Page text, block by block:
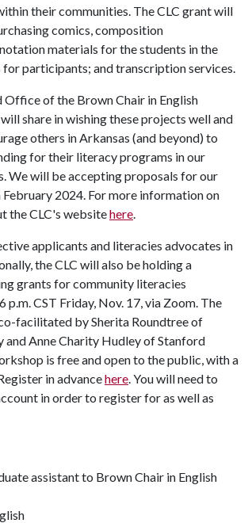
their communities. The CLC grant will
comics, composition
materials for the students in the
participants; and transcription services.
Office of the Brown Chair in English
share in wishing these projects well and
others in Arkansas (and beyond) to
for their literacy programs in our
We will be accepting proposals for our
2024. For more information on
the CLC's websitehere.
applicants and literacies advocates in
the CLC will also be holding a
grants for community literacies
CST Friday, Nov. 17, via Zoom. The
facilitated by Sherita Roundtree of
and Anne Charity Hudley of Stanford
is free and open to the public, with a
in advancehere. You will need to
in order to register for as well as
assistant to Brown Chair in English